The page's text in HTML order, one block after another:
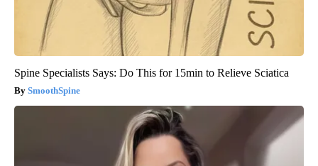
Spine Specialists Says: Do This for 15min to Relieve Sciatica
SmoothSpine